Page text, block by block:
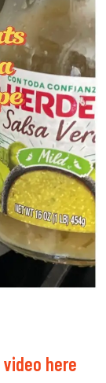
video here